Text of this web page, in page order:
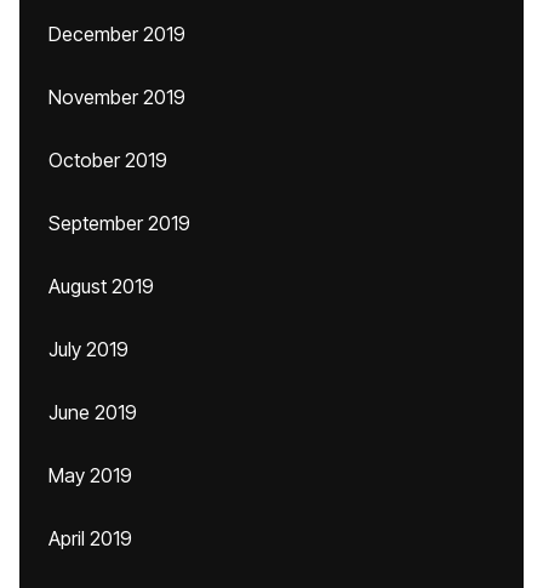
December 2019
November 2019
October 2019
September 2019
August 2019
July 2019
June 2019
May 2019
April 2019